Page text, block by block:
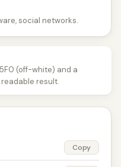
social networks.
(off-white) and a
result.
Copy